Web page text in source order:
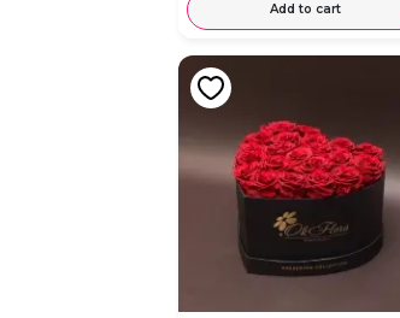
Add to cart